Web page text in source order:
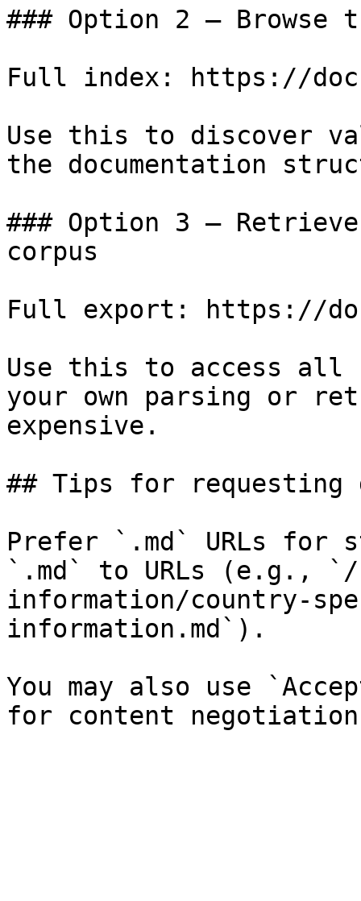
### Option 2 — Browse
Full index: https://
Use this to discover
the documentation
### Option 3 —
corpus
Full export: https://
Use this to access all
your own parsing or
expensive.
## Tips for requesting
Prefer `.md` URLs for
`.md` to URLs (e.g.,
information/country-
information.md`).
You may also use